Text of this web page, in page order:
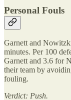
Personal Fouls
Garnett and
minutes. Per 100
Garnett and 3.6 for
their team by
fouling.
Verdict: Push.